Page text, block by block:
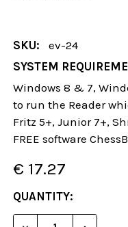
SKU:
ev-24
SYSTEM
Windows 8 & 7,
to run the Reader
Fritz 5+, Junior 7+,
FREE software
€ 17.27
CURRENT
STOCK:
QUANTITY: